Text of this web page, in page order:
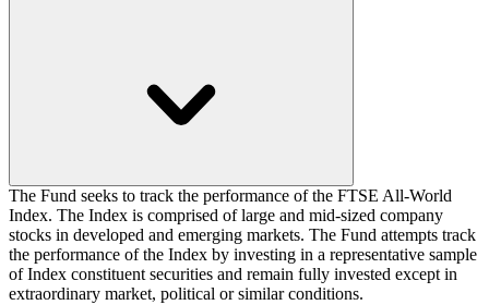
The Fund seeks to track the performance of the FTSE All-World
Index. The Index is comprised of large and mid-sized company
stocks in developed and emerging markets. The Fund attempts track
the performance of the Index by investing in a representative sample
of Index constituent securities and remain fully invested except in
extraordinary market, political or similar conditions.